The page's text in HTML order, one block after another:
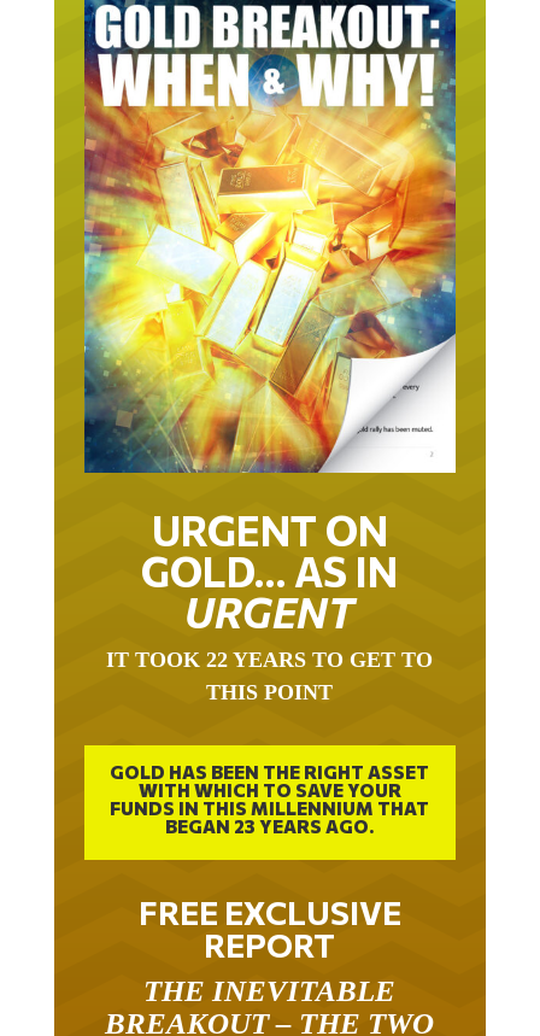
URGENT ON
GOLD… AS IN
URGENT
THIS POINT
GOLD HAS BEEN THE RIGHT ASSET
WITH WHICH TO SAVE YOUR
FUNDS IN THIS MILLENNIUM THAT
BEGAN 23 YEARS AGO.
FREE EXCLUSIVE
REPORT
BREAKOUT – THE TWO